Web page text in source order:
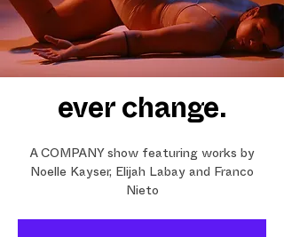
ever change.
A COMPANY show featuring works by
Noelle Kayser, Elijah Labay and Franco
Nieto